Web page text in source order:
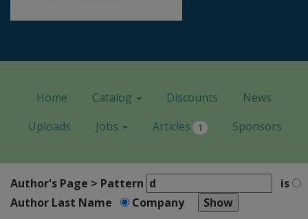
Home Catalog Discounts
News
Uploads
Jobs Articles 1 Sponsors
Author's Page > Pattern
is
Author Last Name
Company